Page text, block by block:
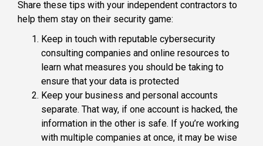
Share these tips with your independent contractors to
help them stay on their security game:
Keep in touch with reputable cybersecurity
consulting companies and online resources to
learn what measures you should be taking to
ensure that your data is protected
Keep your business and personal accounts
separate. That way, if one account is hacked, the
information in the other is safe. If you’re working
with multiple companies at once, it may be wise